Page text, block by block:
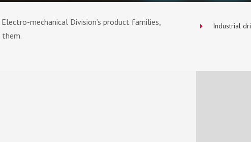
Electro-mechanical Division’s product families,
them.
Industrial